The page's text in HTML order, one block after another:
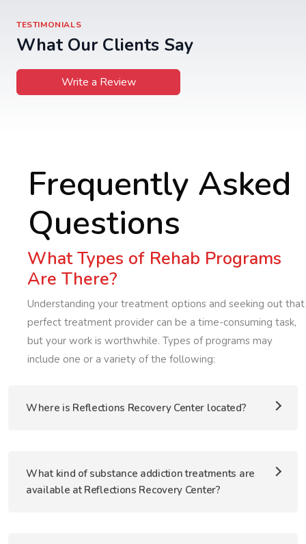
TESTIMONIALS
What Our Clients Say
Write a Review
Frequently Asked
Questions
What Types of Rehab Programs
Are There?
Understanding your treatment options and seeking out that
perfect treatment provider can be a time-consuming task,
but your work is worthwhile. Types of programs may
include one or a variety of the following:
Where is Reflections Recovery Center located?
What kind of substance addiction treatments are
available at Reflections Recovery Center?